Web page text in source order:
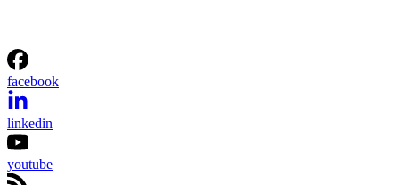
facebook
linkedin
youtube